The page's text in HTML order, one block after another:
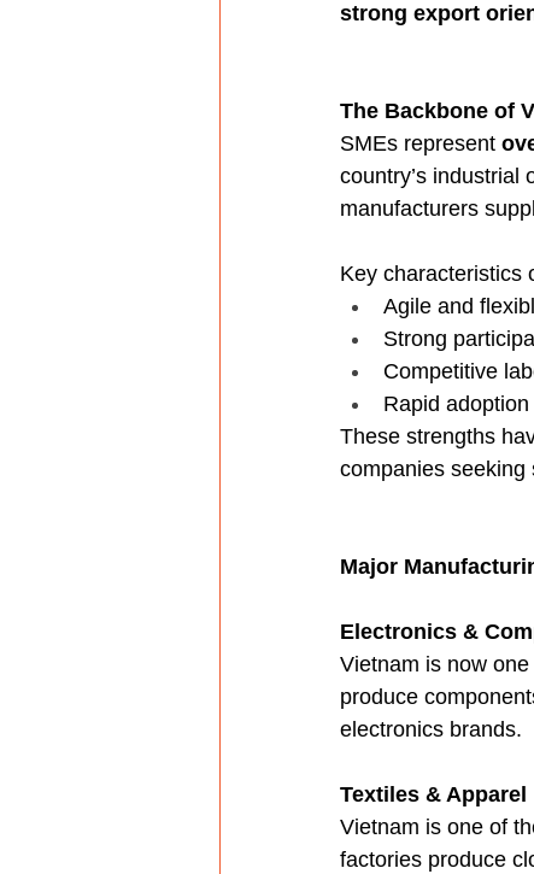
strong export
The Backbone of
SMEs represent
country’s industrial
manufacturers
Key characteristics
Agile and
Strong
Competitive
Rapid
These strengths
companies seeking
Major
Electronics &
Vietnam is now
produce
electronics brands.
Textiles & Apparel
Vietnam is one of
factories produce